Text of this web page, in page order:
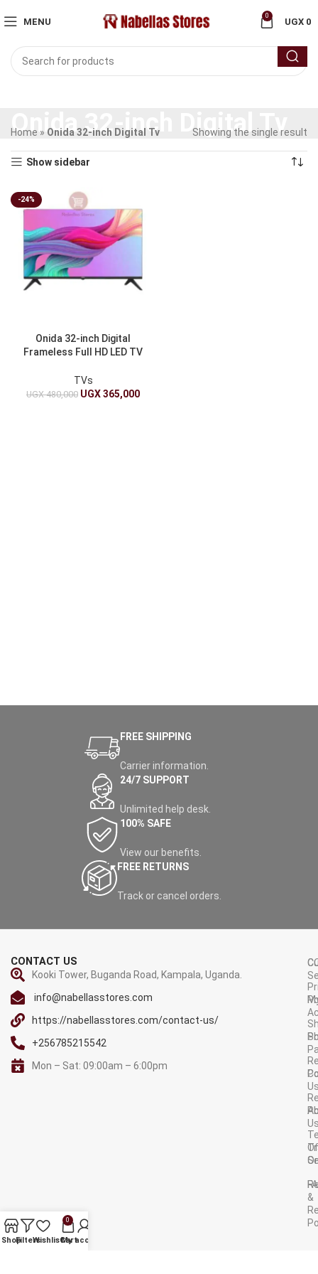
MENU
0
UGX 0
Onida 32-inch Digital Tv
Home » Onida 32-inch Digital Tv Showing the single result
Show sidebar
-24%
Onida 32-inch Digital
Frameless Full HD LED TV
TVs
UGX480,000 UGX365,000
FREE SHIPPING
Carrier information.
24/7 SUPPORT
Unlimited help desk.
100% SAFE
View our benefits.
FREE RETURNS
Track or cancel orders.
CONTACT US
Kooki Tower, Buganda Road, Kampala, Uganda.
info@nabellasstores.com
https://nabellasstores.com/contact-us/
+256785215542
Mon – Sat: 09:00am – 6:00pm
Of
&
AVAILABLE ON:
ShopFiltersWishlist
0
Cart
My account